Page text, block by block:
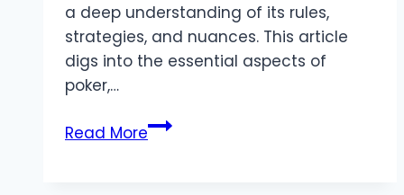
a deep understanding of its rules,
strategies, and nuances. This article
digs into the essential aspects of
poker,…
Read MoreMastering